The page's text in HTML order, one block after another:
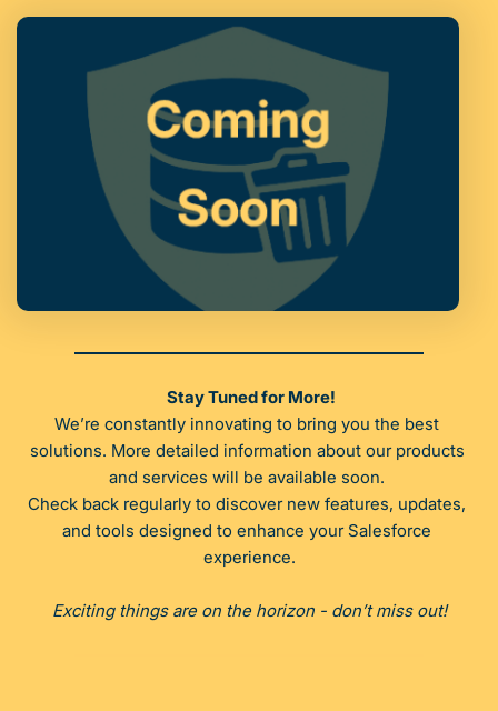
Stay Tuned for More!
We’re constantly innovating to bring you the best
solutions. More detailed information about our products
and services will be available soon.
Check back regularly to discover new features, updates,
and tools designed to enhance your Salesforce
experience.
Exciting things are on the horizon - don’t miss out!